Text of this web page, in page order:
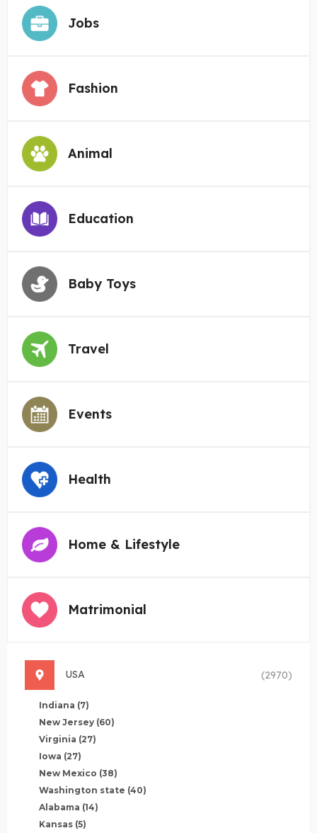
Jobs
Fashion
Animal
Education
Baby Toys
Travel
Events
Health
Home & Lifestyle
Matrimonial
USA (2970)
Indiana (7)
New Jersey (60)
Virginia (27)
Iowa (27)
New Mexico (38)
Washington state (40)
Alabama (14)
Kansas (5)